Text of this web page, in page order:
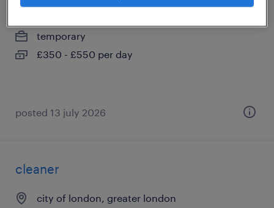
temporary
£350 - £550 per day
posted 13 july 2026
cleaner
city of london, greater london